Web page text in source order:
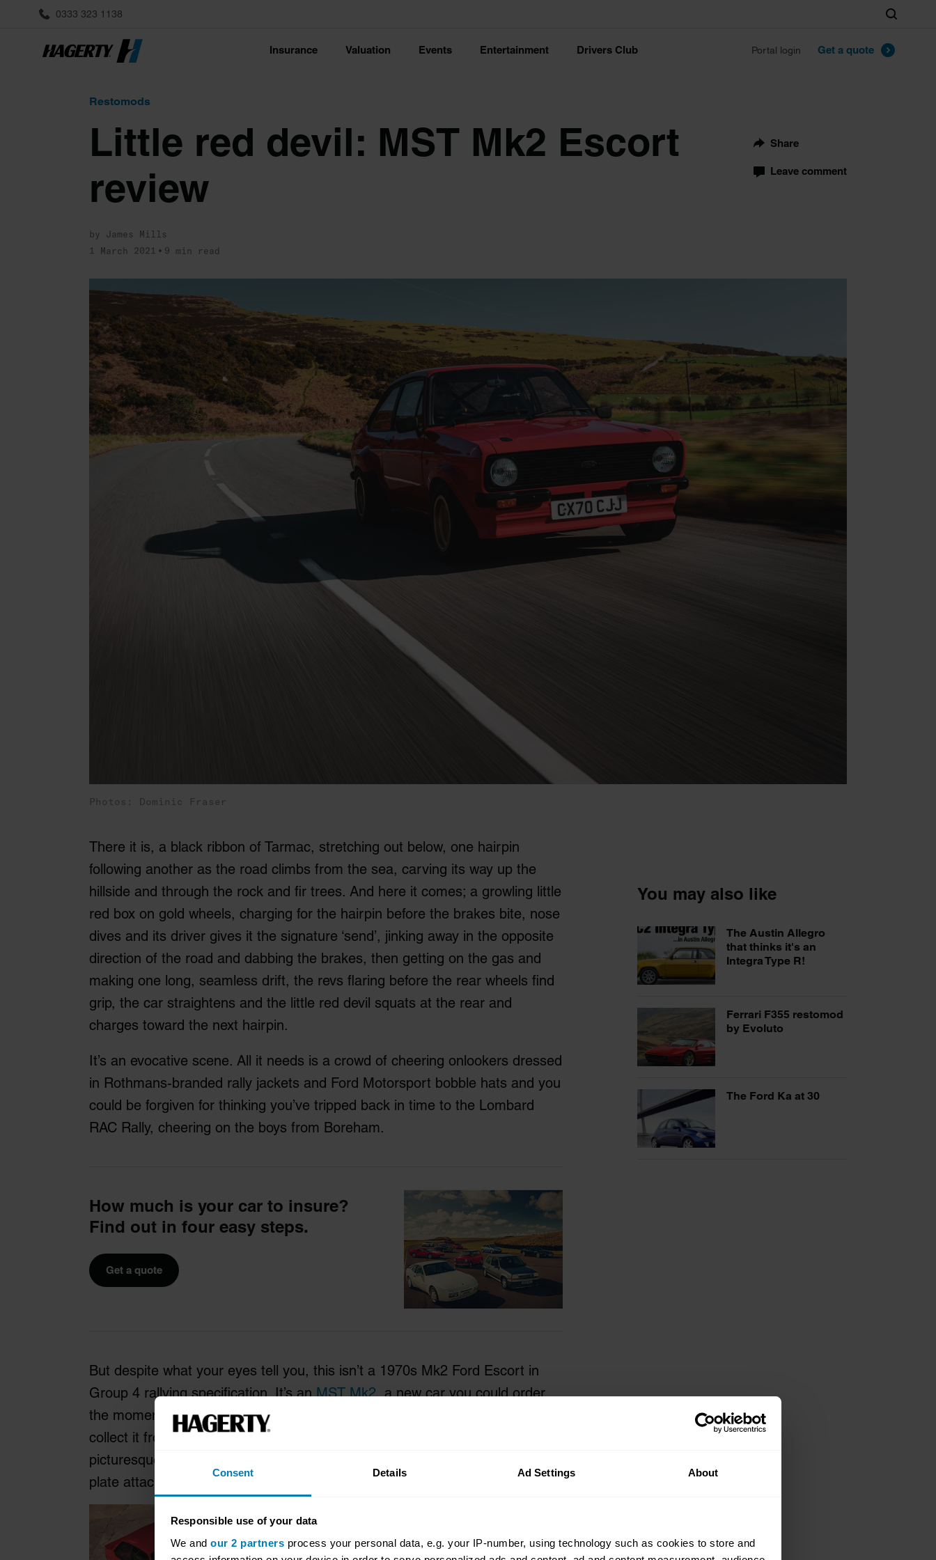
Consent Details Ad Settings About
Responsible use of your data
We and our 2 partners process your personal data, e.g. your IP-number, using technology such as cookies to store and
0333 323 1138
Insurance Valuation Events Entertainment Drivers Club Portal login Get a quote
Search
Restomods
Little red devil: MST Mk2 Escort
review
by James Mills
1 March 2021
9 min read
Share
Leave comment
Photos: Dominic Fraser
There it is, a black ribbon of Tarmac, stretching out below, one hairpin
following another as the road climbs from the sea, carving its way up the
hillside and through the rock and fir trees. And here it comes; a growling little
red box on gold wheels, charging for the hairpin before the brakes bite, nose
dives and its driver gives it the signature ‘send’, jinking away in the opposite
direction of the road and dabbing the brakes, then getting on the gas and
making one long, seamless drift, the revs flaring before the rear wheels find
grip, the car straightens and the little red devil squats at the rear and
charges toward the next hairpin.
It’s an evocative scene. All it needs is a crowd of cheering onlookers dressed
in Rothmans-branded rally jackets and Ford Motorsport bobble hats and you
could be forgiven for thinking you’ve tripped back in time to the Lombard
RAC Rally, cheering on the boys from Boreham.
How much is your car to insure?
Find out in four easy steps.
Get a quote
But despite what your eyes tell you, this isn’t a 1970s Mk2 Ford Escort in
Group 4 rallying specification. It’s anMST Mk2, a new car you could order
the moment you finish reading this review, and when the time comes to
collect it from MST’s base, situated a stone’s throw from Pwllheli on the
picturesque peninsula of north west Wales, it will have the latest registration
plate attached to it.
You may also like
The Austin Allegro
that thinks it's an
Integra Type R!
Ferrari F355 restomod
by Evoluto
The Ford Ka at 30